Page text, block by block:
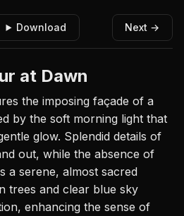
Download Next →
at Dawn
the imposing façade of a
by the soft morning light that
glow. Splendid details of
out, while the absence of
a serene, almost sacred
trees and clear blue sky
enhancing the sense of